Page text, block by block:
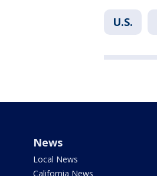
U.S.
News
Local News
California News